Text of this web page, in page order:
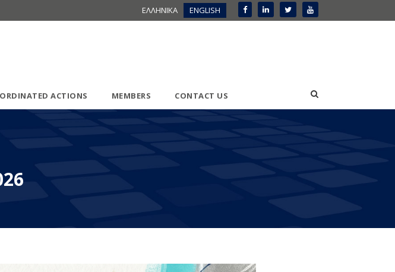
ΕΛΛΗΝΙΚΑ ENGLISH
ACTIONS MEMBERS CONTACT US